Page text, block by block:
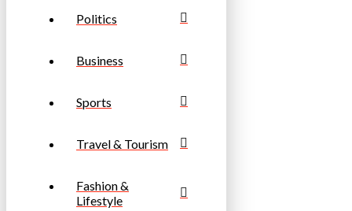
Politics
Business
Sports
Travel & Tourism
Fashion &
Lifestyle